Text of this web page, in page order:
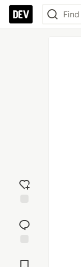
reaction
Comments